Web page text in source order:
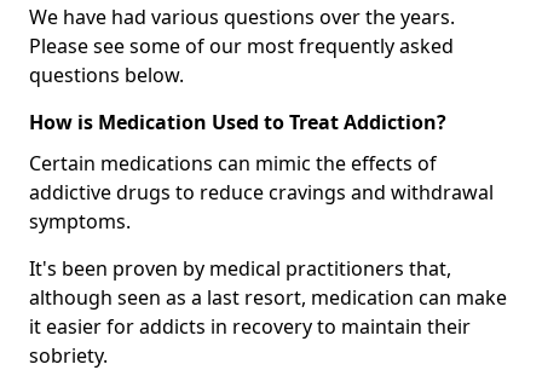
We have had various questions over the years.
Please see some of our most frequently asked
questions below.
How is Medication Used to Treat Addiction?
Certain medications can mimic the effects of
addictive drugs to reduce cravings and withdrawal
symptoms.
It's been proven by medical practitioners that,
although seen as a last resort, medication can make
it easier for addicts in recovery to maintain their
sobriety.